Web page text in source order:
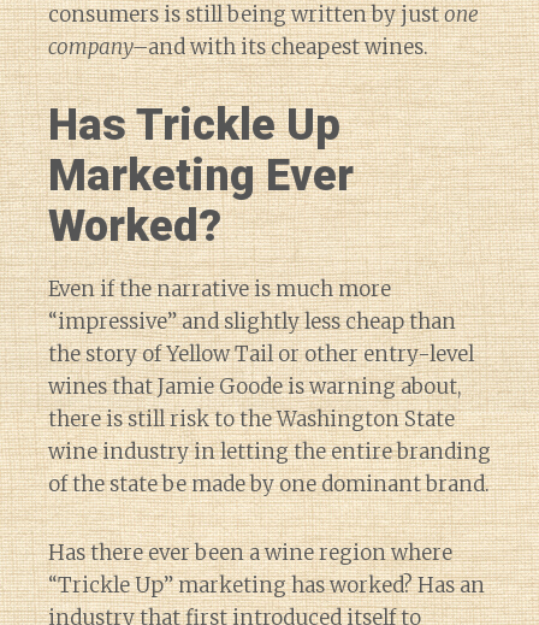
consumers is still being written by justone
company–and with its cheapest wines.
Has Trickle Up
Marketing Ever
Worked?
Even if the narrative is much more
“impressive” and slightly less cheap than
the story of Yellow Tail or other entry-level
wines that Jamie Goode is warning about,
there is still risk to the Washington State
wine industry in letting the entire branding
of the state be made by one dominant brand.
Has there ever been a wine region where
“Trickle Up” marketing has worked? Has an
industry that first introduced itself to